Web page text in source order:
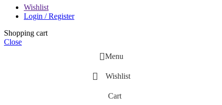
Wishlist
Login / Register
Shopping cart
Close
Menu
Wishlist
Cart